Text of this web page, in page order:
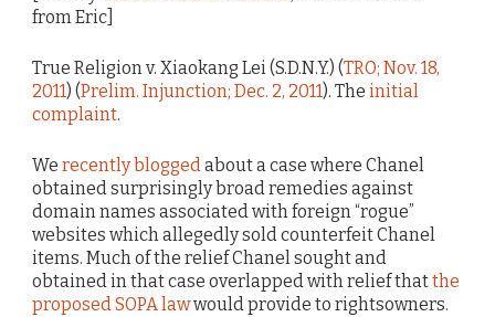
from Eric]
True Religion v. Xiaokang Lei (S.D.N.Y.) (TRO; Nov. 18,
2011) (Prelim. Injunction; Dec. 2, 2011). The initial
complaint.
We recently bloggedabout a case where Chanel
obtained surprisingly broad remedies against
domain names associated with foreign “rogue”
websites which allegedly sold counterfeit Chanel
items. Much of the relief Chanel sought and
obtained in that case overlapped with relief thatthe
proposed SOPA lawwould provide to rightsowners.